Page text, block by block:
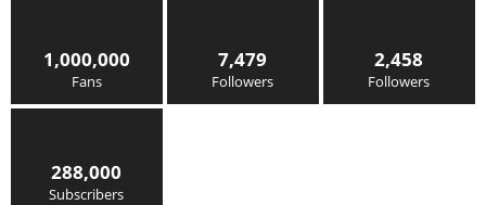
1,000,000
Fans
7,479
Followers
2,458
Followers
288,000
Subscribers